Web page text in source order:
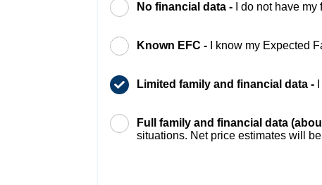
No financial data - I do not have
Known EFC - I know my Expected
Limited family and financial data -
Full family and financial data
situations. Net price estimates will